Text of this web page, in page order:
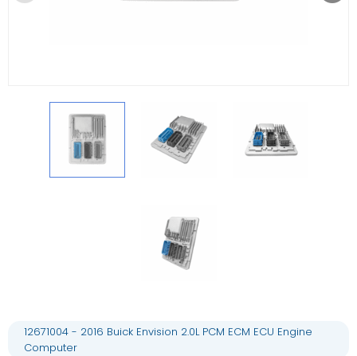
12671004 - 2016 Buick Envision 2.0L PCM ECM ECU Engine
Computer